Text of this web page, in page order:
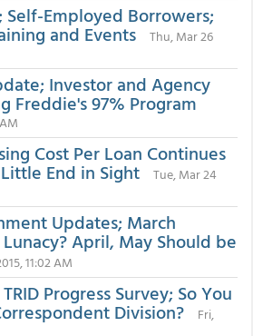
Self-Employed Borrowers;
and Events
Thu, Mar 26
Investor and Agency
Freddie's 97% Program
Cost Per Loan Continues
End in Sight
Tue, Mar 24
Updates; March
April, May Should be
11:02 AM
Progress Survey; So You
Division?
Fri,